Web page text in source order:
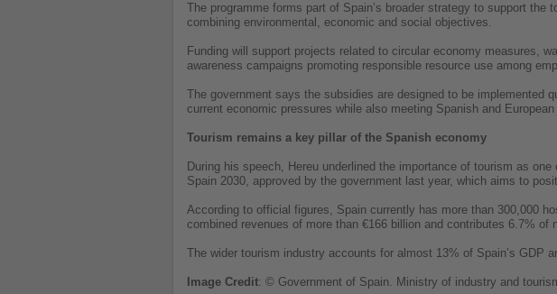
The programme forms part of Spain’s broader strategy to support the
combining environmental, economic and social objectives.
Funding will support projects related to circular economy measures,
awareness campaigns promoting responsible resource use among
The government says the subsidies are designed to be implemented
current economic pressures while also meeting Spanish and
Tourism remains a key pillar of the Spanish economy
During his speech, Hereu underlined the importance of tourism as
Spain 2030, approved by the government last year, which aims to
According to official figures, Spain currently has more than 300,000
combined revenues of more than €166 billion and contributes 6.7% of
The wider tourism industry accounts for almost 13% of Spain’s GDP
Image Credit: © Government of Spain. Ministry of industry and